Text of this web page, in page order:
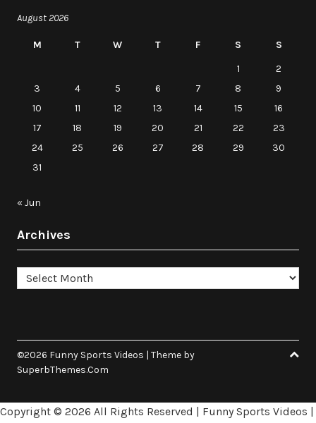
August 2026
M T W T F S
S
1
2
3
4 5 6 7 8
9
10
11 12 13 14 15
16
17
18 19 20 21 22
23
24
25 26 27 28 29
30
31
« Jun
Archives
Archives
©2026 Funny Sports Videos | Theme by
SuperbThemes.Com
Copyright © 2026 All Rights Reserved | Funny Sports Videos |